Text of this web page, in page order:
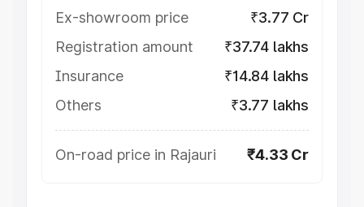
Ex-showroom price
₹3.77 Cr
Registration amount
₹37.74 lakhs
Insurance
₹14.84 lakhs
Others
₹3.77 lakhs
On-road price in Rajauri ₹4.33 Cr